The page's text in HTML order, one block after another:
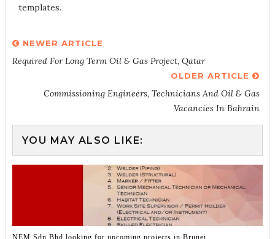
templates.
NEWER ARTICLE
Required For Long Term Oil & Gas Project, Qatar
OLDER ARTICLE
Commissioning Engineers, Technicians And Oil & Gas
Vacancies In Bahrain
YOU MAY ALSO LIKE:
NEM Sdn Bhd looking for upcoming projects in Brunei